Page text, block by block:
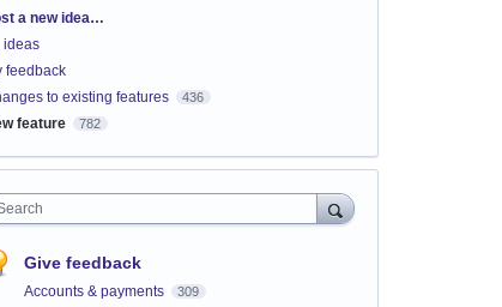
a new idea…
ideas
feedback
to existing features
436
feature 782
Give feedback
Accounts & payments 309